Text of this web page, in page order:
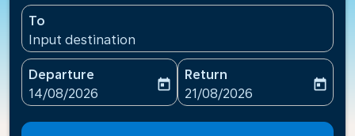
To
Input destination
Departure
fc-booking-departure-date-aria-label
14/08/2026
today
Return
fc-booking-return-date-
21/08/2026
today